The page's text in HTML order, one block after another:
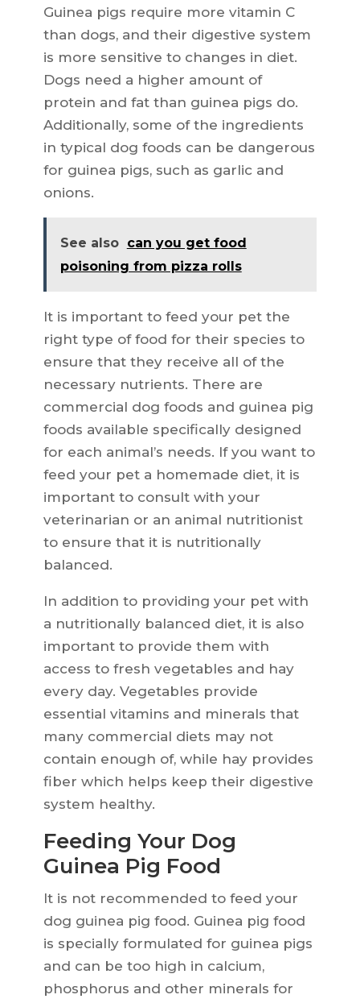
Guinea pigs require more vitamin C
than dogs, and their digestive system
is more sensitive to changes in diet.
Dogs need a higher amount of
protein and fat than guinea pigs do.
Additionally, some of the ingredients
in typical dog foods can be dangerous
for guinea pigs, such as garlic and
onions.
See also can you get food
poisoning from pizza rolls
It is important to feed your pet the
right type of food for their species to
ensure that they receive all of the
necessary nutrients. There are
commercial dog foods and guinea pig
foods available specifically designed
for each animal’s needs. If you want to
feed your pet a homemade diet, it is
important to consult with your
veterinarian or an animal nutritionist
to ensure that it is nutritionally
balanced.
In addition to providing your pet with
a nutritionally balanced diet, it is also
important to provide them with
access to fresh vegetables and hay
every day. Vegetables provide
essential vitamins and minerals that
many commercial diets may not
contain enough of, while hay provides
fiber which helps keep their digestive
system healthy.
Feeding Your Dog
Guinea Pig Food
It is not recommended to feed your
dog guinea pig food. Guinea pig food
is specially formulated for guinea pigs
and can be too high in calcium,
phosphorus and other minerals for